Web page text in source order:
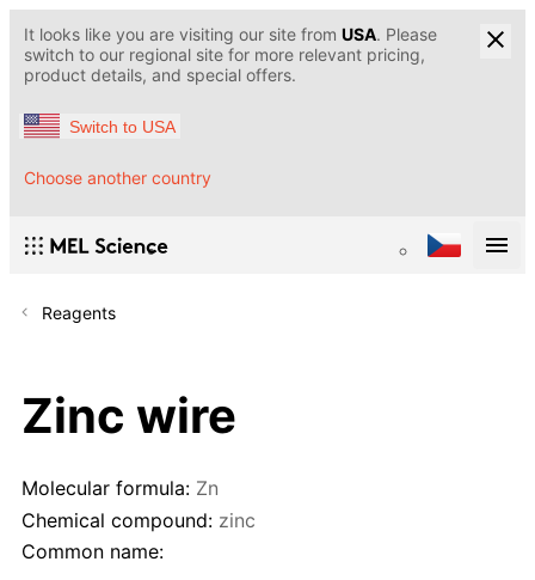
It looks like you are visiting our site from USA. Please
switch to our regional site for more relevant pricing,
product details, and special offers.
Switch to USA
Choose another country
Reagents
Zinc wire
Molecular formula: Zn
Chemical compound: zinc
Common name: